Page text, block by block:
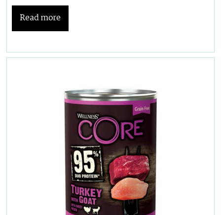
Read more